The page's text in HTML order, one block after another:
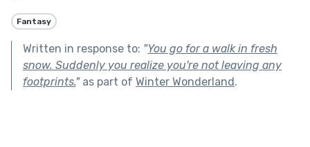
Fantasy
Written in response to: "You go for a walk in fresh
snow. Suddenly you realize you're not leaving any
footprints."as part of Winter Wonderland.